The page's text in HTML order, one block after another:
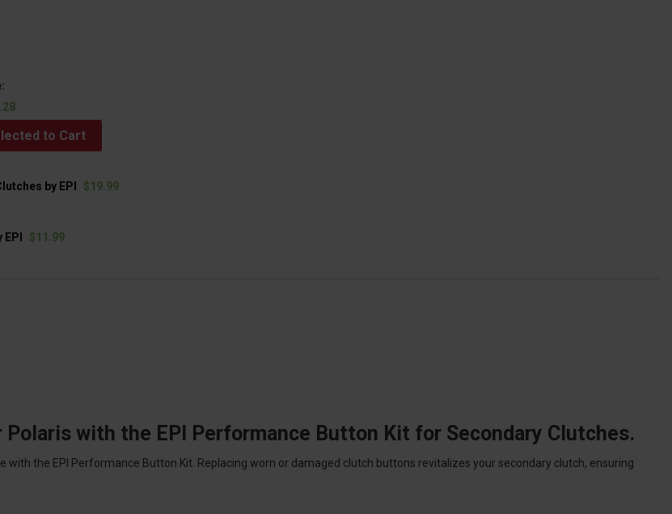
to Cart
by EPI
$19.99
$11.99
with the EPI Performance Button Kit for Secondary Clutches.
the EPI Performance Button Kit. Replacing worn or damaged clutch buttons revitalizes your secondary clutch, ensuring